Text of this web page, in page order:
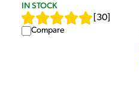
IN STOCK
30
Compare